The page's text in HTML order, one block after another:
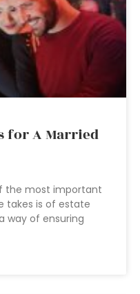
for A Married
the most important
takes is of estate
way of ensuring